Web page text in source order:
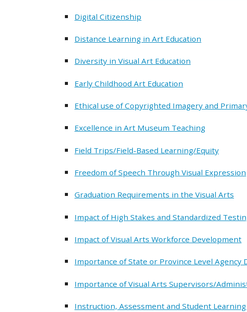
Digital Citizenship
Distance Learning in Art Education
Diversity in Visual Art Education
Early Childhood Art Education
Ethical use of Copyrighted Imagery and
Excellence in Art Museum Teaching
Field Trips/Field-Based Learning/Equity
Freedom of Speech Through Visual Expression
Graduation Requirements in the Visual Arts
Impact of High Stakes and Standardized
Impact of Visual Arts Workforce Development
Importance of State or Province Level Agency
Importance of Visual Arts Supervisors/
Instruction, Assessment and Student